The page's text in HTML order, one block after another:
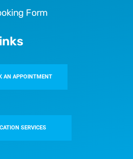
Form
AN APPOINTMENT
SERVICES